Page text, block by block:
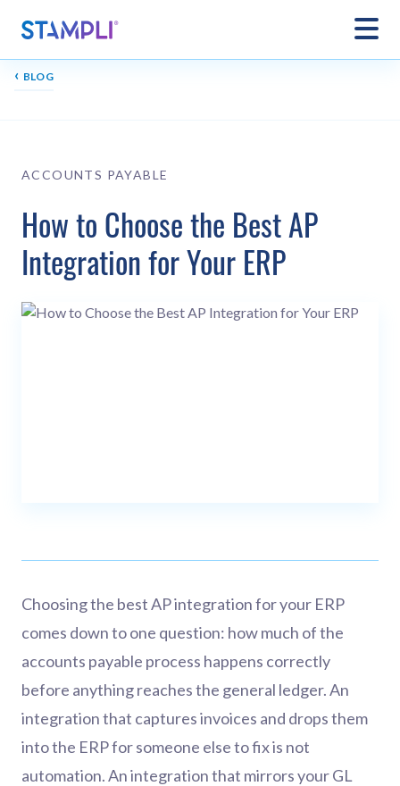
‹ BLOG
ACCOUNTS PAYABLE
How to Choose the Best AP
Integration for Your ERP
Choosing the best AP integration for your ERP
comes down to one question: how much of the
accounts payable process happens correctly
before anything reaches the general ledger. An
integration that captures invoices and drops them
into the ERP for someone else to fix is not
automation. An integration that mirrors your GL